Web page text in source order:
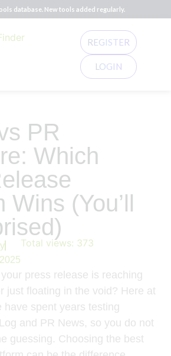
database. New tools added regularly.
REGISTER
LOGIN
PR
Which
Wins (You’ll
Total views: 373
press release is reaching
just floating in the void? Here at
have spent years testing
and PR News, so you do not
guessing. Choosing the best